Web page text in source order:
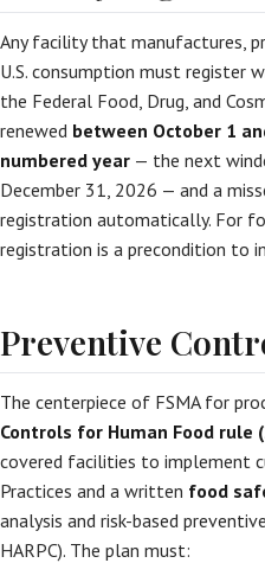
Any facility that manufactures,
U.S. consumption must register
the Federal Food, Drug, and
renewed between October 1
numbered year — the next
December 31, 2026 — and a
registration automatically. For
registration is a precondition to
Preventive
The centerpiece of FSMA for
Controls for Human Food rule
covered facilities to implement
Practices and a written food
analysis and risk-based
HARPC). The plan must: